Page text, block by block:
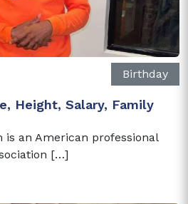
Birthday
Height, Salary, Family
is an American professional
[…]